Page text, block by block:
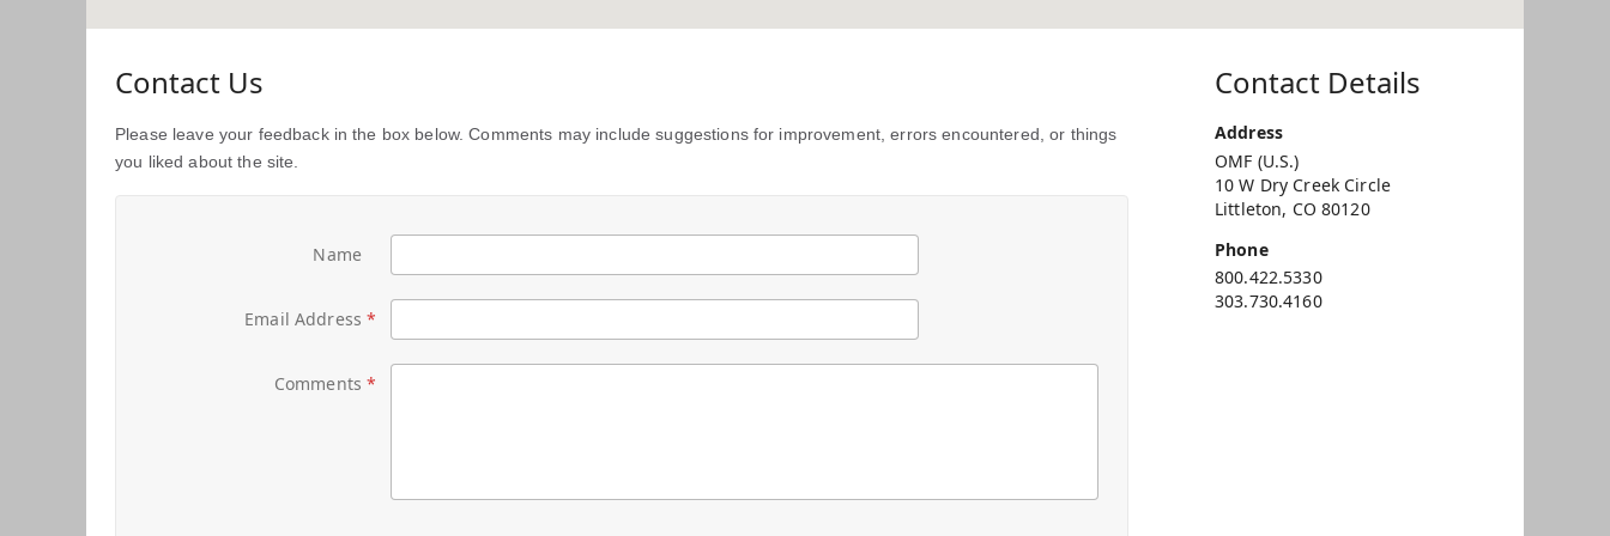
Contact Us
Please leave your feedback in the box below. Comments may include suggestions for improvement, errors encountered, or things
you liked about the site.
Name
Email Address
Comments
Contact Details
Address
OMF (U.S.)
10 W Dry Creek Circle
Littleton, CO 80120
Phone
800.422.5330
303.730.4160